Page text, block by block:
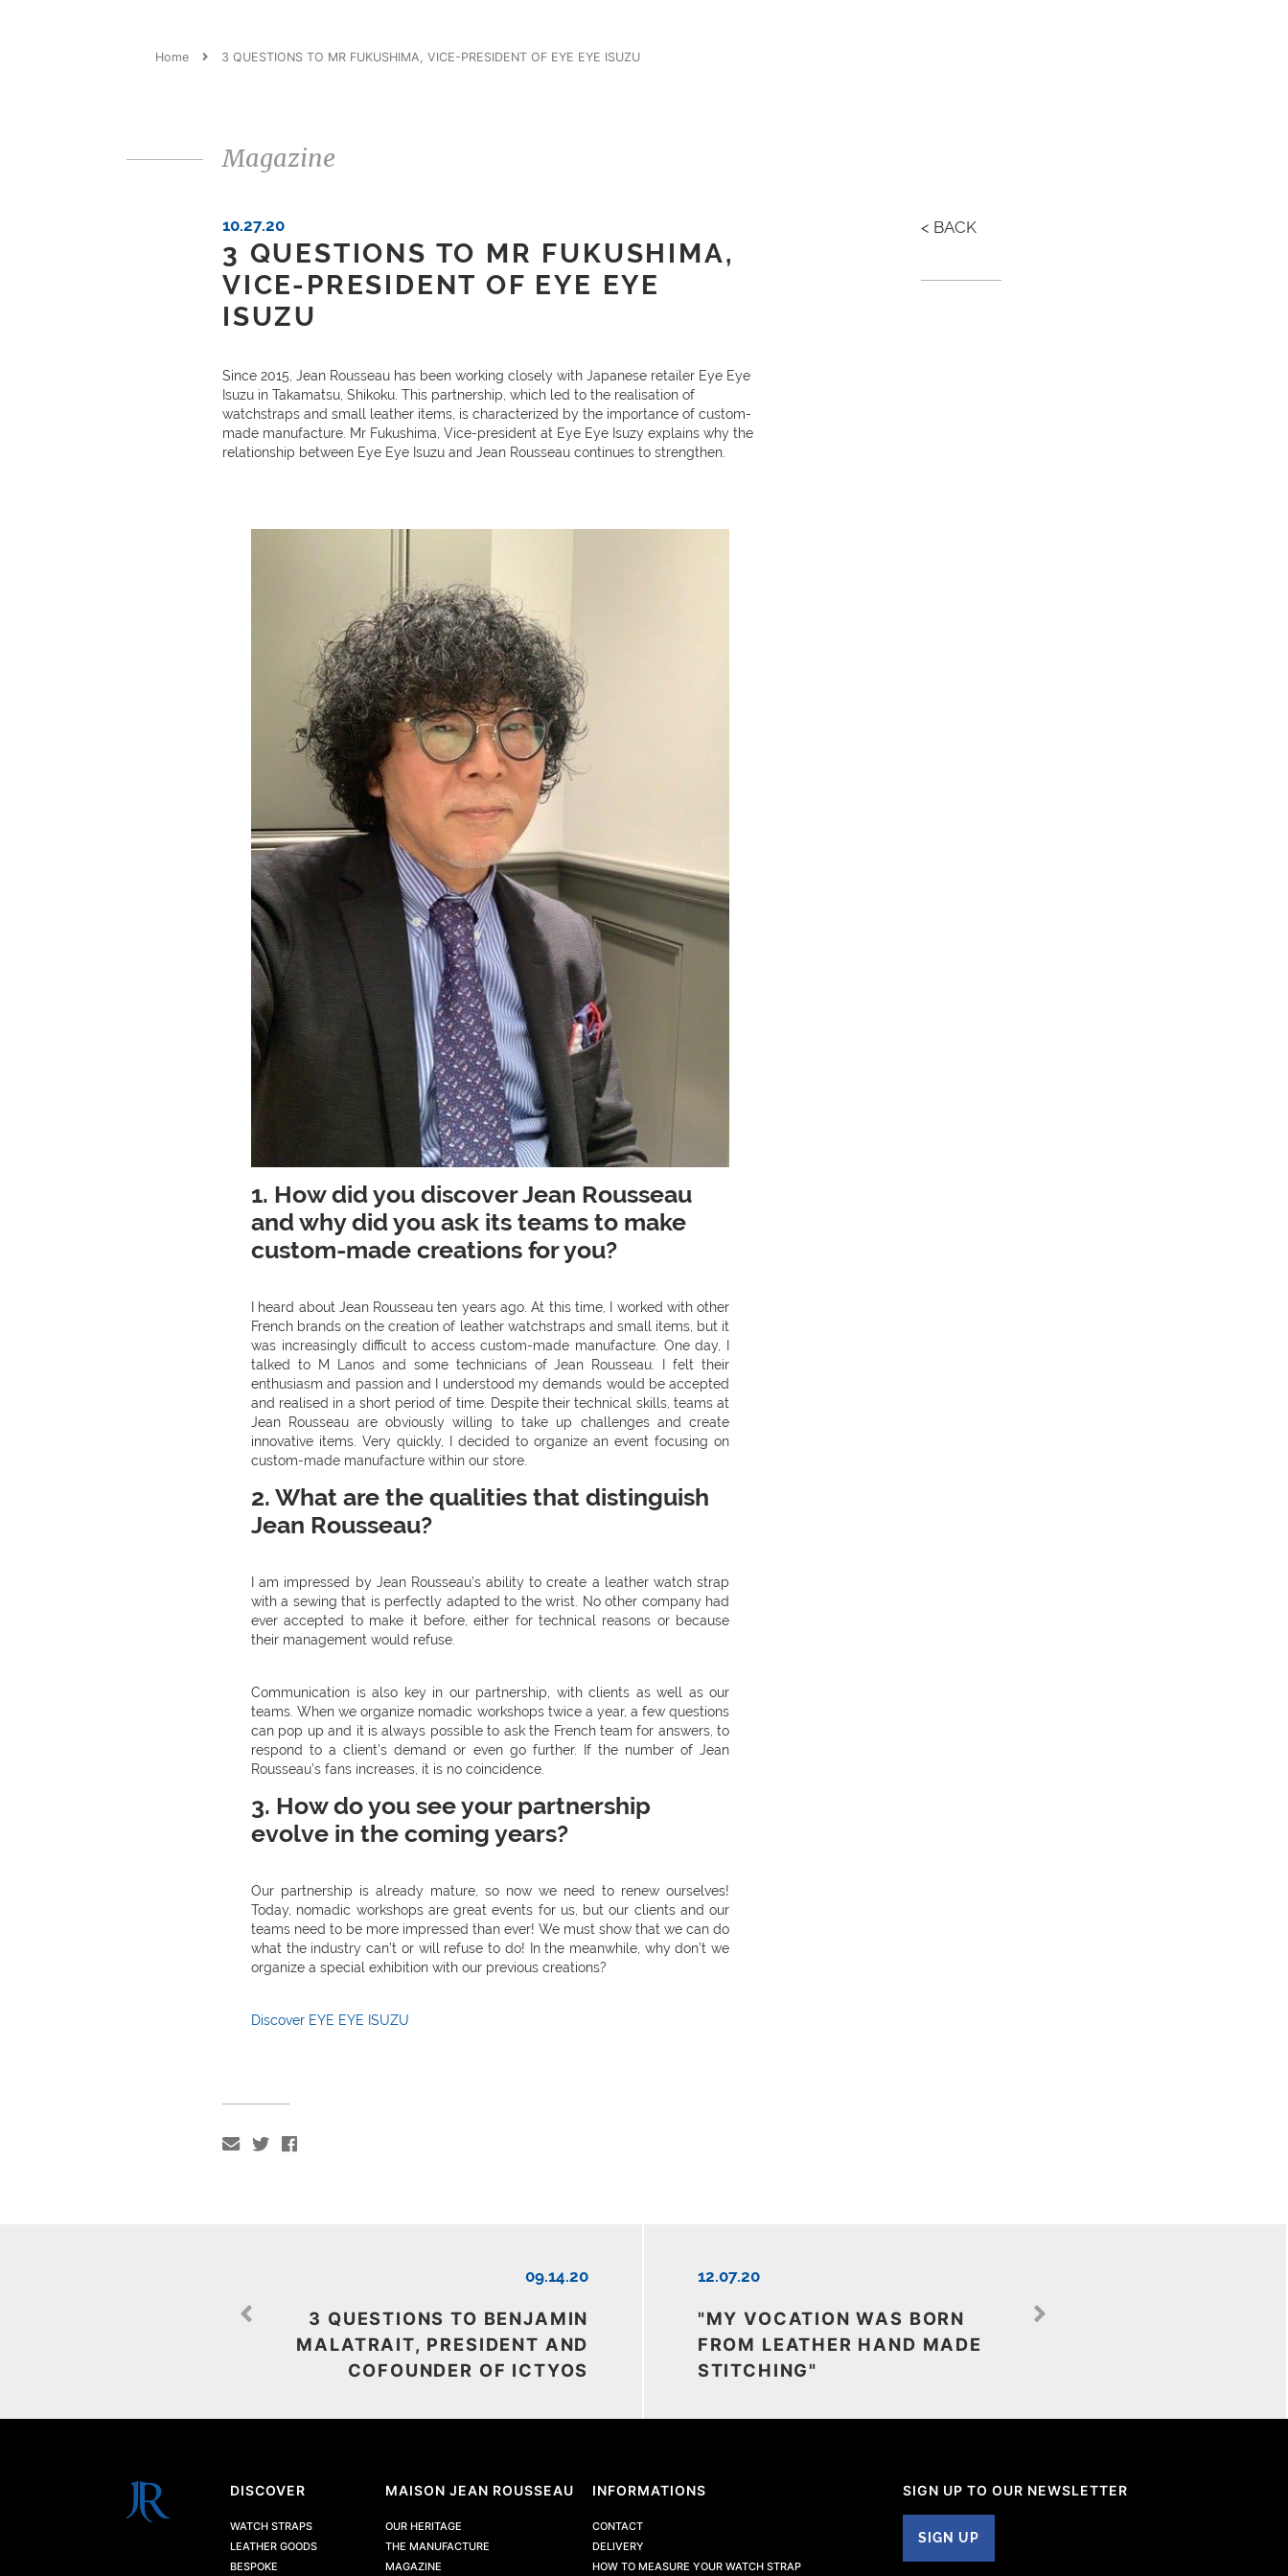
Home 3 QUESTIONS TO MR FUKUSHIMA, VICE-PRESIDENT OF EYE EYE ISUZU
Magazine
10.27.20
3 QUESTIONS TO MR FUKUSHIMA,
VICE-PRESIDENT OF EYE EYE
ISUZU
Since 2015, Jean Rousseau has been working closely with Japanese retailer Eye Eye
Isuzu in Takamatsu, Shikoku. This partnership, which led to the realisation of
watchstraps and small leather items, is characterized by the importance of custom-
made manufacture. Mr Fukushima, Vice-president at Eye Eye Isuzy explains why the
relationship between Eye Eye Isuzu and Jean Rousseau continues to strengthen.
1. How did you discover Jean Rousseau
and why did you ask its teams to make
custom-made creations for you?
I heard about Jean Rousseau ten years ago. At this time, I worked with other
French brands on the creation of leather watchstraps and small items, but it
was increasingly difficult to access custom-made manufacture. One day, I
talked to M Lanos and some technicians of Jean Rousseau. I felt their
enthusiasm and passion and I understood my demands would be accepted
and realised in a short period of time. Despite their technical skills, teams at
Jean Rousseau are obviously willing to take up challenges and create
innovative items. Very quickly, I decided to organize an event focusing on
custom-made manufacture within our store.
2. What are the qualities that distinguish
Jean Rousseau?
I am impressed by Jean Rousseau’s ability to create a leather watch strap
with a sewing that is perfectly adapted to the wrist. No other company had
ever accepted to make it before, either for technical reasons or because
their management would refuse.
Communication is also key in our partnership, with clients as well as our
teams. When we organize nomadic workshops twice a year, a few questions
can pop up and it is always possible to ask the French team for answers, to
respond to a client’s demand or even go further. If the number of Jean
Rousseau’s fans increases, it is no coincidence.
3. How do you see your partnership
evolve in the coming years?
Our partnership is already mature, so now we need to renew ourselves!
Today, nomadic workshops are great events for us, but our clients and our
teams need to be more impressed than ever! We must show that we can do
what the industry can’t or will refuse to do! In the meanwhile, why don’t we
organize a special exhibition with our previous creations?
Discover EYE EYE ISUZU
< BACK
09.14.20
3 QUESTIONS TO BENJAMIN
MALATRAIT, PRESIDENT AND
COFOUNDER OF ICTYOS
12.07.20
"MY VOCATION WAS BORN
FROM LEATHER HAND MADE
STITCHING"
DISCOVER
WATCH STRAPS
LEATHER GOODS
BESPOKE
MAISON JEAN ROUSSEAU
OUR HERITAGE
THE MANUFACTURE
MAGAZINE
INFORMATIONS
CONTACT
DELIVERY
HOW TO MEASURE YOUR WATCH STRAP
SIGN UP TO OUR NEWSLETTER
SIGN UP